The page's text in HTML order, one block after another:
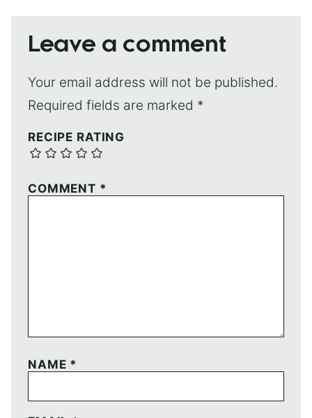
Leave a comment
Your email address will not be published.
Required fields are marked *
RECIPE RATING
COMMENT *
NAME *